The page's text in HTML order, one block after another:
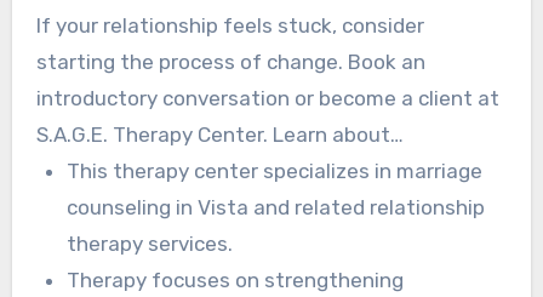
licensed Vista therapist to rebuild friendship,
deepen intimacy, and repair confidence in the
relationship. The center uses clinically informed
tools that are usable and fast. These tools help
couples see progress in their everyday
communication.
If your relationship feels stuck, consider
starting the process of change. Book an
introductory conversation or become a client at
S.A.G.E. Therapy Center. Learn about
relationship counseling in Vista CA designed
around your specific needs.
This therapy center specializes in marriage
counseling in Vista and related relationship
therapy services.
Therapy focuses on strengthening